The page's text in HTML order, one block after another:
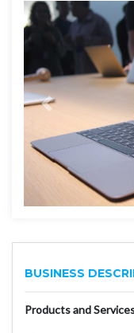
BUSINESS
Products and